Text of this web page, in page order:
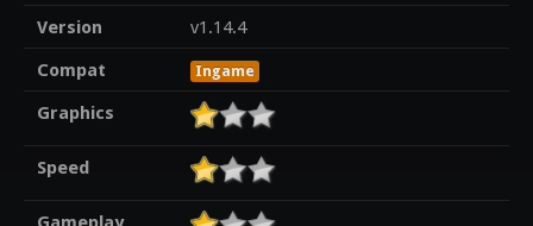
Version
v1.14.4
Compat
Ingame
Graphics
Speed